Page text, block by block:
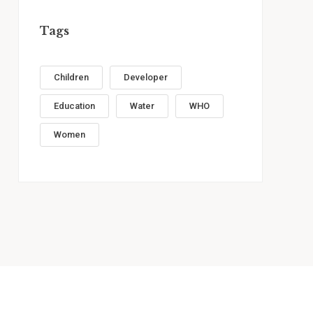
Tags
Children Developer
Education Water WHO
Women